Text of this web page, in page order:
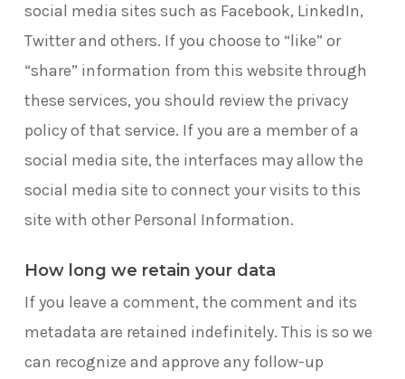
social media sites such as Facebook, LinkedIn,
Twitter and others. If you choose to “like” or
“share” information from this website through
these services, you should review the privacy
policy of that service. If you are a member of a
social media site, the interfaces may allow the
social media site to connect your visits to this
site with other Personal Information.
How long we retain your data
If you leave a comment, the comment and its
metadata are retained indefinitely. This is so we
can recognize and approve any follow-up